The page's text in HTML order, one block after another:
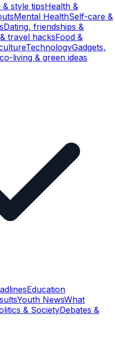
& style tipsHealth &
Mental HealthSelf-care &
Dating, friendships &
travel hacksFood &
TechnologyGadgets,
living & green ideas
Education
Youth NewsWhat
& SocietyDebates &